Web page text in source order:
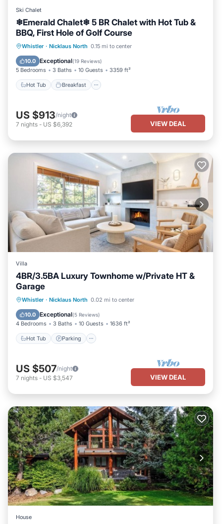
Ski Chalet
❄︎Emerald Chalet❄︎ 5 BR Chalet with Hot Tub &
BBQ, First Hole of Golf Course
Whistler · Nicklaus North 0.15 mi to center
10.0 Exceptional(19 Reviews)
5 Bedrooms 3 Baths 10 Guests 3359 ft²
Hot Tub Breakfast
Hot Tub Breakfast
Parking
Balcony/Terrace
US $913/night
7 nights - US $6,392 VIEW DEAL
Villa
4BR/3.5BA Luxury Townhome w/Private HT &
Garage
Whistler · Nicklaus North 0.02 mi to center
10.0 Exceptional(5 Reviews)
4 Bedrooms 3 Baths 10 Guests 1636 ft²
Hot Tub Parking
Hot Tub Parking
Balcony/Terrace
Kitchen
US $507/night
7 nights - US $3,547 VIEW DEAL
House